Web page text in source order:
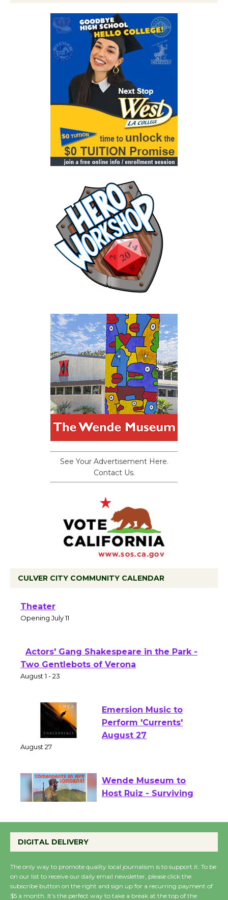
See Your Advertisement Here.
Contact Us.
CULVER CITY COMMUNITY CALENDAR
Open 27th Year of Culver City Public
Theater
Actors' Gang Shakespeare in the Park -
Two Gentlebots of Verona
Emersion Music to
Perform 'Currents'
Wende Museum to
the Cuban Revolution
August 8
Summer Nights with
KCRW @The Wende
August 14
DIGITAL DELIVERY
The only way to promote quality local journalism is to support it. To be
on our list to receive our daily email newsletter, please click the
subscribe button on the right and sign up for a recurring payment of
$5 a month. It’s the perfect way to take a break at the top of the